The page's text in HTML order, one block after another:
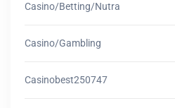
Casino/betting/nutra
Casino/gambling
Casinobest250747